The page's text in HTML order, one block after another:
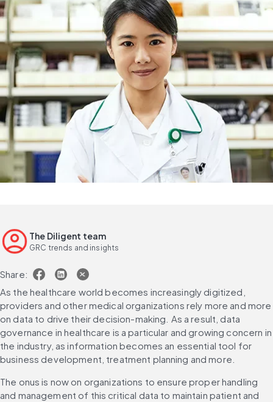
The Diligent team
GRC trends and insights
Share:
As the healthcare world becomes increasingly digitized,
providers and other medical organizations rely more and more
on data to drive their decision-making. As a result, data
governance in healthcare is a particular and growing concern in
the industry, as information becomes an essential tool for
business development, treatment planning and more.
The onus is now on organizations to ensure proper handling
and management of this critical data to maintain patient and